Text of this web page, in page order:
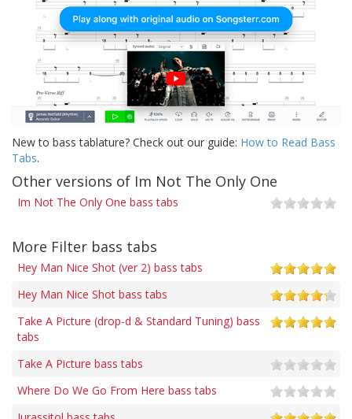
New to bass tablature? Check out our guide: How to Read Bass
Tabs.
Other versions of Im Not The Only One
Im Not The Only One bass tabs
More Filter bass tabs
Hey Man Nice Shot (ver 2) bass tabs
Hey Man Nice Shot bass tabs
Take A Picture (drop-d & Standard Tuning) bass
tabs
Take A Picture bass tabs
Where Do We Go From Here bass tabs